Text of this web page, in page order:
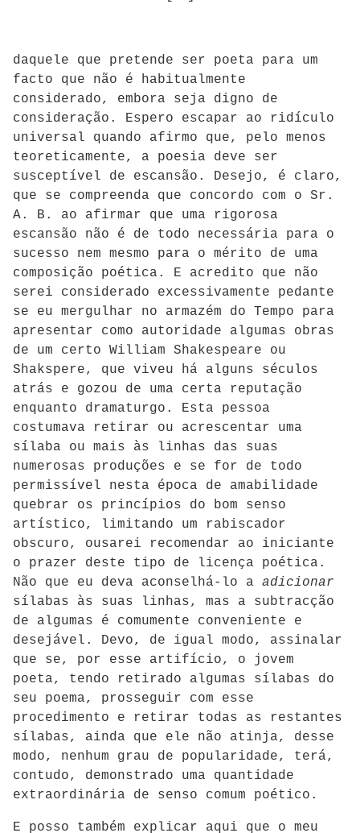
daquele que pretende ser poeta para um
facto que não é habitualmente
considerado, embora seja digno de
consideração. Espero escapar ao ridículo
universal quando afirmo que, pelo menos
teoreticamente, a poesia deve ser
susceptível de escansão. Desejo, é claro,
que se compreenda que concordo com o Sr.
A. B. ao afirmar que uma rigorosa
escansão não é de todo necessária para o
sucesso nem mesmo para o mérito de uma
composição poética. E acredito que não
serei considerado excessivamente pedante
se eu mergulhar no armazém do Tempo para
apresentar como autoridade algumas obras
de um certo William Shakespeare ou
Shakspere, que viveu há alguns séculos
atrás e gozou de uma certa reputação
enquanto dramaturgo. Esta pessoa
costumava retirar ou acrescentar uma
sílaba ou mais às linhas das suas
numerosas produções e se for de todo
permissível nesta época de amabilidade
quebrar os princípios do bom senso
artístico, limitando um rabiscador
obscuro, ousarei recomendar ao iniciante
o prazer deste tipo de licença poética.
Não que eu deva aconselhá-lo a adicionar
sílabas às suas linhas, mas a subtracção
de algumas é comumente conveniente e
desejável. Devo, de igual modo, assinalar
que se, por esse artifício, o jovem
poeta, tendo retirado algumas sílabas do
seu poema, prosseguir com esse
procedimento e retirar todas as restantes
sílabas, ainda que ele não atinja, desse
modo, nenhum grau de popularidade, terá,
contudo, demonstrado uma quantidade
extraordinária de senso comum poético.
E posso também explicar aqui que o meu